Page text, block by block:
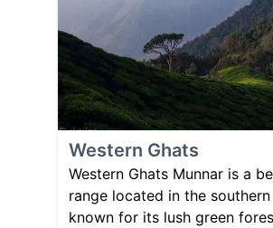
Western Ghats
Western Ghats Munnar is a
range located in the
known for its lush green